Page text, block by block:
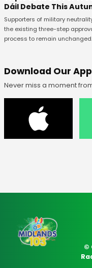
Dáil Debate This
Supporters of military
the existing three-step
process to remain unchanged.
Download Our App
Never miss a moment
©